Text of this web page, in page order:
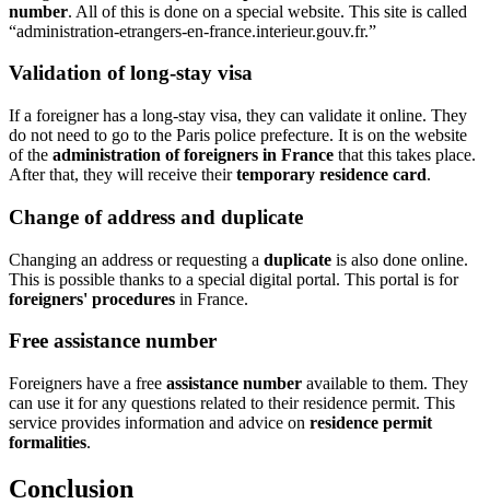
number. All of this is done on a special website. This site is called
“administration-etrangers-en-france.interieur.gouv.fr.”
Validation of long-stay visa
If a foreigner has a long-stay visa, they can validate it online. They
do not need to go to the Paris police prefecture. It is on the website
of the administration of foreigners in France that this takes place.
After that, they will receive theirtemporary residence card.
Change of address and duplicate
Changing an address or requesting a duplicate is also done online.
This is possible thanks to a special digital portal. This portal is for
foreigners' procedures in France.
Free assistance number
Foreigners have a free assistance number available to them. They
can use it for any questions related to their residence permit. This
service provides information and advice on residence permit
formalities.
Conclusion